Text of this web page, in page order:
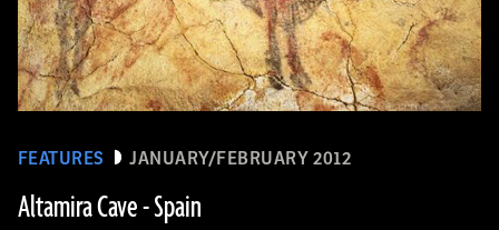
FEATURES JANUARY/FEBRUARY 2012
Altamira Cave - Spain